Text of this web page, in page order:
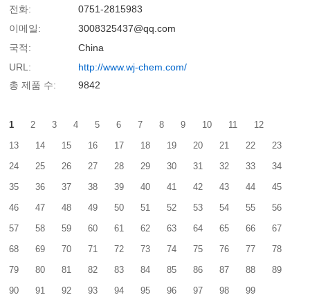
전화:
0751-2815983
이메일:
3008325437@qq.com
국적:
China
URL:
http://www.wj-chem.com/
총 제품 수:
9842
1 2 3 4 5 6 7 8 9 10 11
12
13
14 15 16 17 18 19 20 21 22
23
24
25 26 27 28 29 30 31 32 33
34
35
36 37 38 39 40 41 42 43 44
45
46
47 48 49 50 51 52 53 54 55
56
57
58 59 60 61 62 63 64 65 66
67
68
69 70 71 72 73 74 75 76 77
78
79
80 81 82 83 84 85 86 87 88
89
90
91 92 93 94 95 96 97 98 99